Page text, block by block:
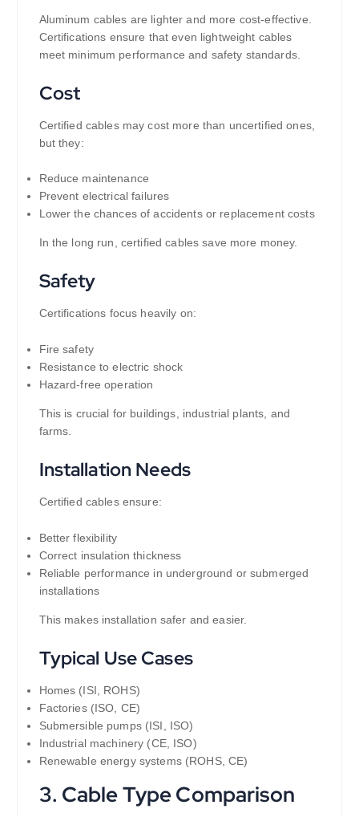
Aluminum cables are lighter and more cost-effective.
Certifications ensure that even lightweight cables
meet minimum performance and safety standards.
Cost
Certified cables may cost more than uncertified ones,
but they:
Reduce maintenance
Prevent electrical failures
Lower the chances of accidents or replacement costs
In the long run, certified cables save more money.
Safety
Certifications focus heavily on:
Fire safety
Resistance to electric shock
Hazard-free operation
This is crucial for buildings, industrial plants, and
farms.
Installation Needs
Certified cables ensure:
Better flexibility
Correct insulation thickness
Reliable performance in underground or submerged
installations
This makes installation safer and easier.
Typical Use Cases
Homes (ISI, ROHS)
Factories (ISO, CE)
Submersible pumps (ISI, ISO)
Industrial machinery (CE, ISO)
Renewable energy systems (ROHS, CE)
3. Cable Type Comparison